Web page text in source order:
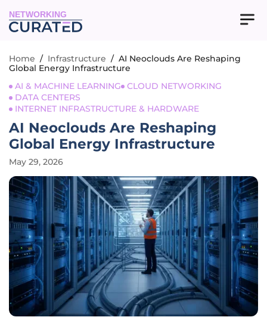
NETWORKING
Home / Infrastructure / AI Neoclouds Are Reshaping
Global Energy Infrastructure
AI & MACHINE LEARNING
CLOUD NETWORKING
DATA CENTERS
INTERNET INFRASTRUCTURE & HARDWARE
AI Neoclouds Are Reshaping
Global Energy Infrastructure
May 29, 2026